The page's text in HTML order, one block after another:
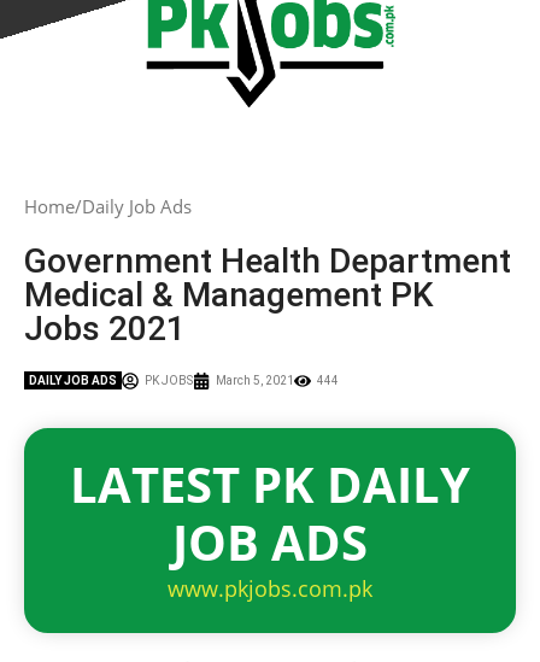
Home Daily Job Ads
Government Health Department
Medical & Management PK
Jobs 2021
DAILY JOB ADS PK JOBS March 5, 2021 444
LATEST PK DAILY
JOB ADS
www.pkjobs.com.pk